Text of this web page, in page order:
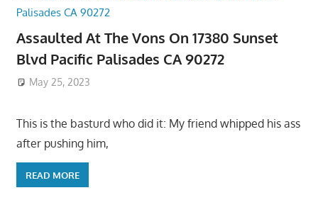
Assaulted At The Vons On 17380 Sunset
Blvd Pacific Palisades CA 90272
May 25, 2023
This is the basturd who did it: My friend whipped his ass
after pushing him,
READ MORE